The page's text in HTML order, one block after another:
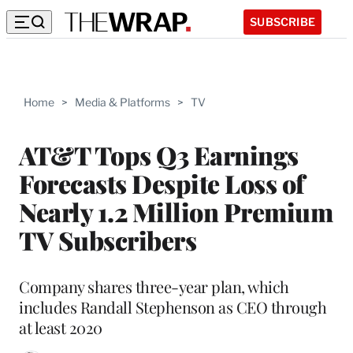
SUBSCRIBE
Home > Media & Platforms > TV
AT&T Tops Q3 Earnings
Forecasts Despite Loss of
Nearly 1.2 Million Premium
TV Subscribers
Company shares three-year plan, which
includes Randall Stephenson as CEO through
at least 2020